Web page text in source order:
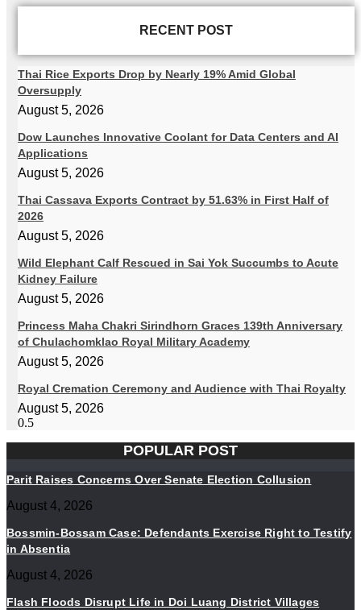
RECENT POST
Thai Rice Exports Drop by Nearly 19% Amid Global
Oversupply
August 5, 2026
Dow Launches Innovative Coolant for Data Centers and AI
Applications
August 5, 2026
Thai Cassava Exports Contract by 51.63% in First Half of
2026
August 5, 2026
Wild Elephant Calf Rescued in Sai Yok Succumbs to Acute
Kidney Failure
August 5, 2026
Princess Maha Chakri Sirindhorn Graces 139th Anniversary
of Chulachomklao Royal Military Academy
August 5, 2026
Royal Cremation Ceremony and Audience with Thai Royalty
August 5, 2026
POPULAR POST
Parit Raises Concerns Over Senate Election Collusion
August 4, 2026
Bossmin-Bossam Case: Defendants Exercise Right to Testify
in Absentia
August 4, 2026
Flash Floods Disrupt Life in Doi Luang District Villages